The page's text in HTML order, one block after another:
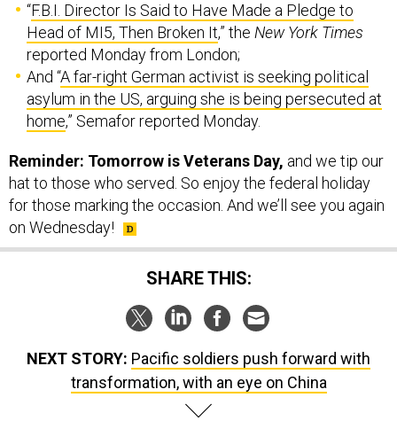
“F.B.I. Director Is Said to Have Made a Pledge to
Head of MI5, Then Broken It,” the New York Times
reported Monday from London;
And “A far-right German activist is seeking political
asylum in the US, arguing she is being persecuted at
home,” Semafor reported Monday.
Reminder: Tomorrow is Veterans Day, and we tip our
hat to those who served. So enjoy the federal holiday
for those marking the occasion. And we’ll see you again
on Wednesday!
SHARE THIS:
NEXT STORY: Pacific soldiers push forward with
transformation, with an eye on China